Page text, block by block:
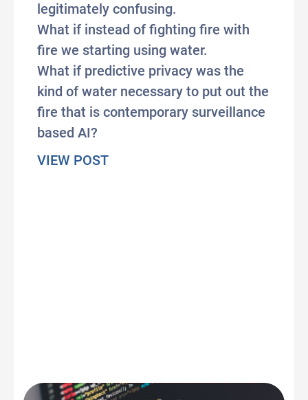
legitimately confusing.
What if instead of fighting fire with
fire we starting using water.
What if predictive privacy was the
kind of water necessary to put out the
fire that is contemporary surveillance
based AI?
VIEW POSTabout The Privacy Conundrum